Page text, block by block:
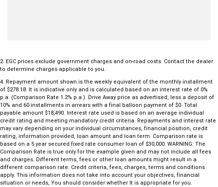
2. EGC prices exclude government charges and on-road costs. Contact the dealer
to determine charges applicable to you.
4. Repayment amount shown is the weekly equivalent of the monthly installment
of $278.18. It is indicative only and is calculated based on an interest rate of 0%
p.a. (Comparison Rate 1.2% p.a.). Drive Away price as advertised, less a deposit of
10% and 60 installments in arrears with a final balloon payment of $0. Total
payable amount $18,490. Interest rate used is based on an average individual
credit rating and meeting mandatory credit criteria. Repayments and interest rate
may vary depending on your individual circumstances, financial position, credit
rating, information provided, loan amount and loan term. Comparison rate is
based on a 5 year secured fixed rate consumer loan of $30,000. WARNING: The
Comparison Rate is true only for the example given and may not include all fees
and charges. Different terms, fees or other loan amounts might result in a
different comparison rate. Credit criteria, fees, charges, terms and conditions
apply. This information does not take into account your objectives, financial
situation or needs, You should consider whether It is appropriate for you.